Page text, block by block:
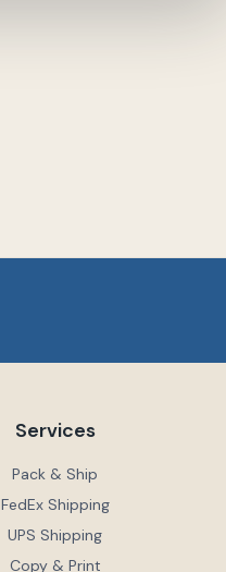
Services
Pack & Ship
FedEx Shipping
UPS Shipping
Copy & Print